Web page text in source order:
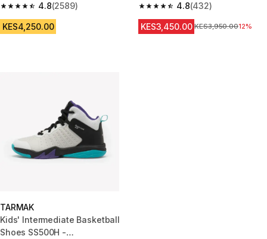
4.8
4.8 out of 5 stars from 2589 reviews
(2589)
KES4,250.00
4.8
4.8 out of 5 stars from 432
(432)
KES3,450.00 Original Price
KES3,950.0012%
TARMAK
Kids' Intermediate Basketball
Shoes SS500H -